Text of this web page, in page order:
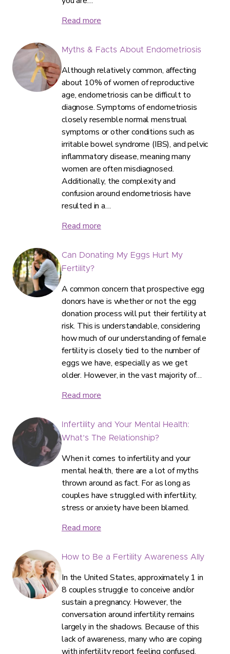
Read more
Myths & Facts About Endometriosis
Although relatively common, affecting
about 10% of women of reproductive
age, endometriosis can be difficult to
diagnose. Symptoms of endometriosis
closely resemble normal menstrual
symptoms or other conditions such as
irritable bowel syndrome (IBS), and pelvic
inflammatory disease, meaning many
women are often misdiagnosed.
Additionally, the complexity and
confusion around endometriosis have
resulted in a…
Read more
Can Donating My Eggs Hurt My
Fertility?
A common concern that prospective egg
donors have is whether or not the egg
donation process will put their fertility at
risk. This is understandable, considering
how much of our understanding of female
fertility is closely tied to the number of
eggs we have, especially as we get
older. However, in the vast majority of…
Read more
Infertility and Your Mental Health:
What’s The Relationship?
When it comes to infertility and your
mental health, there are a lot of myths
thrown around as fact. For as long as
couples have struggled with infertility,
stress or anxiety have been blamed.
Read more
How to Be a Fertility Awareness Ally
In the United States, approximately 1 in
8 couples struggle to conceive and/or
sustain a pregnancy. However, the
conversation around infertility remains
largely in the shadows. Because of this
lack of awareness, many who are coping
with infertility report feeling confused,